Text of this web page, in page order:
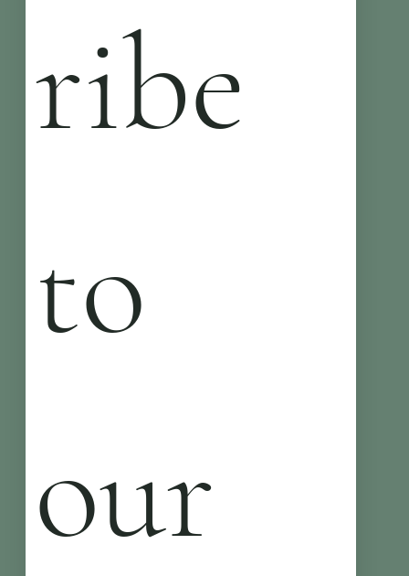
ribe
to
our